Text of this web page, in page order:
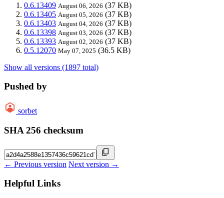
0.6.13409 August 06, 2026 (37 KB)
0.6.13405 August 05, 2026 (37 KB)
0.6.13403 August 04, 2026 (37 KB)
0.6.13398 August 03, 2026 (37 KB)
0.6.13393 August 02, 2026 (37 KB)
0.5.12070 May 07, 2025 (36.5 KB)
Show all versions (1897 total)
Pushed by
sorbet
SHA 256 checksum
← Previous version Next version →
Helpful Links